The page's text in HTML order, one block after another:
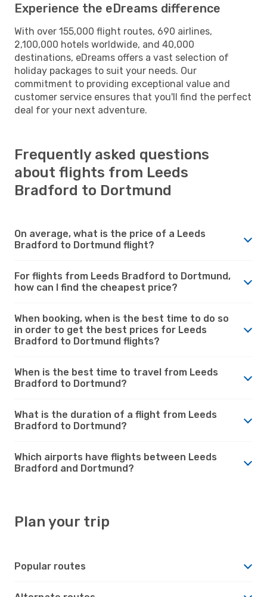
Experience the eDreams difference
With over 155,000 flight routes, 690 airlines,
2,100,000 hotels worldwide, and 40,000
destinations, eDreams offers a vast selection of
holiday packages to suit your needs. Our
commitment to providing exceptional value and
customer service ensures that you'll find the perfect
deal for your next adventure.
Frequently asked questions
about flights from Leeds
Bradford to Dortmund
On average, what is the price of a Leeds
Bradford to Dortmund flight?
For flights from Leeds Bradford to Dortmund,
how can I find the cheapest price?
When booking, when is the best time to do so
in order to get the best prices for Leeds
Bradford to Dortmund flights?
When is the best time to travel from Leeds
Bradford to Dortmund?
What is the duration of a flight from Leeds
Bradford to Dortmund?
Which airports have flights between Leeds
Bradford and Dortmund?
Plan your trip
Popular routes